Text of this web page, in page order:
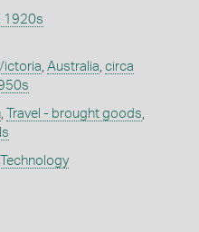
1920s
, Australia, circa
, Travel - brought goods,